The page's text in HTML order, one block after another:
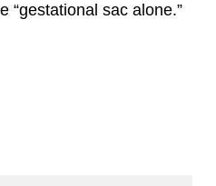
“gestational sac alone.”